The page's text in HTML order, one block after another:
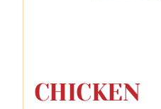
CHICKEN